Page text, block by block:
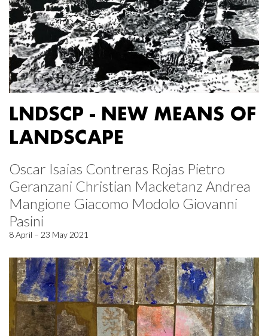
LNDSCP - NEW MEANS OF
LANDSCAPE
Oscar Isaias Contreras Rojas Pietro
Geranzani Christian Macketanz Andrea
Mangione Giacomo Modolo Giovanni
Pasini
8 April – 23 May 2021